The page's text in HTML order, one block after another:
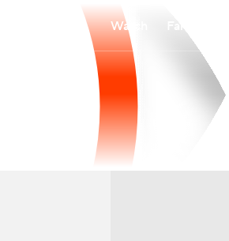
Watch